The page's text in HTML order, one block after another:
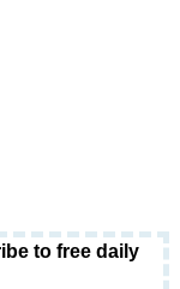
to free daily